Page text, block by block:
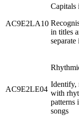
AC9E2LA10
Capitals
in titles
AC9E2LE04
Identify,
with
patterns
songs